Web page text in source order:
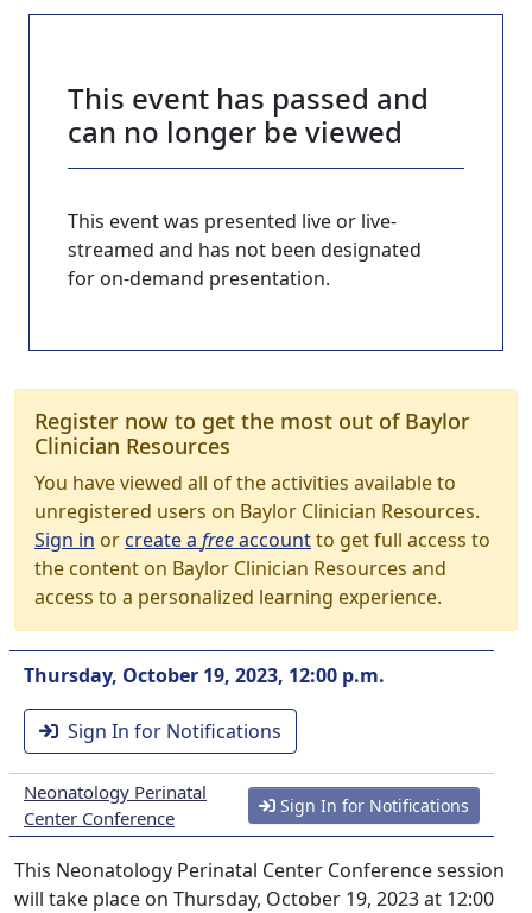
This event has passed and
can no longer be viewed
This event was presented live or live-
streamed and has not been designated
for on-demand presentation.
Register now to get the most out of Baylor
Clinician Resources
You have viewed all of the activities available to
unregistered users on Baylor Clinician Resources.
Sign in orcreate a freeaccountto get full access to
the content on Baylor Clinician Resources and
access to a personalized learning experience.
Thursday, October 19, 2023, 12:00 p.m.
Sign In for Notifications
Neonatology Perinatal
Center Conference
Sign In for Notifications
This Neonatology Perinatal Center Conference session
will take place on Thursday, October 19, 2023 at 12:00